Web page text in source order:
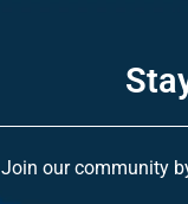
Join our community